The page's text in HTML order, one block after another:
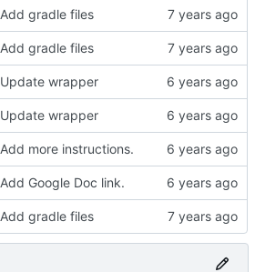
Add gradle files
Add gradle files
Update wrapper
Update wrapper
Add more instructions.
Add Google Doc link.
Add gradle files